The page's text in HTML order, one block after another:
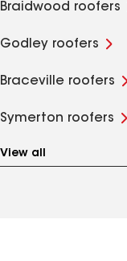
Braidwood roofers
Godley roofers
Braceville roofers
Symerton roofers
View all